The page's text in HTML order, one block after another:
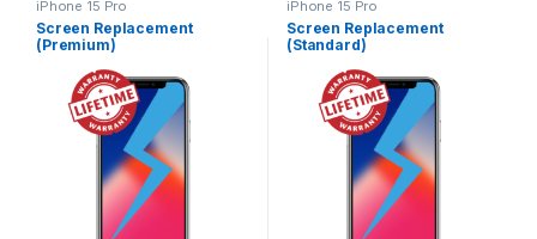
iPhone 15 Pro
Screen Replacement
(Premium)
iPhone 15 Pro
Screen Replacement
(Standard)